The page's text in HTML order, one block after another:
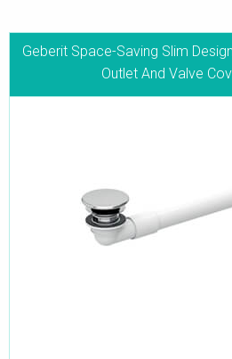
Geberit Space-Saving Slim
Outlet And Valve